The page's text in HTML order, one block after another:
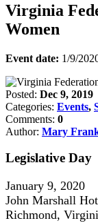
Virginia
Women
Event date: 1/9/
Posted: Dec 9, 2019
Categories: Events,
Comments: 0
Author: Mary
Legislative Day
January 9, 2020
John Marshall
Richmond,